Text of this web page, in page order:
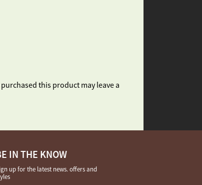
this product may leave a
IN THE KNOW
up for the latest news. offers and